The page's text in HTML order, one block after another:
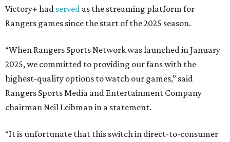
Victory+ had served as the streaming platform for
Rangers games since the start of the 2025 season.
“When Rangers Sports Network was launched in January
2025, we committed to providing our fans with the
highest-quality options to watch our games,” said
Rangers Sports Media and Entertainment Company
chairman Neil Leibman in a statement.
“It is unfortunate that this switch in direct-to-consumer